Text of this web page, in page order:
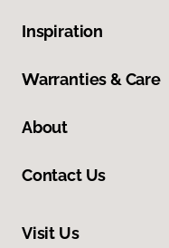
Inspiration
Warranties & Care
About
Contact Us
Visit Us